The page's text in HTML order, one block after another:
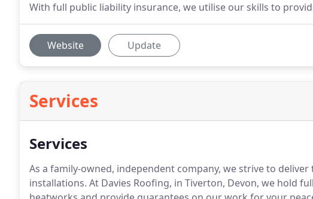
With full public liability insurance, we utilise our skills to
Website Update
Services
Services
As a family-owned, independent company, we strive to
installations. At Davies Roofing, in Tiverton, Devon, we hold